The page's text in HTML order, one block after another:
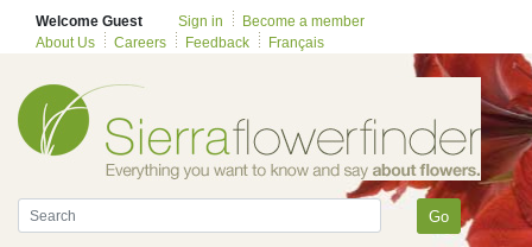
Welcome Guest Sign in
Become a member
About Us
Careers Feedback Français
Go